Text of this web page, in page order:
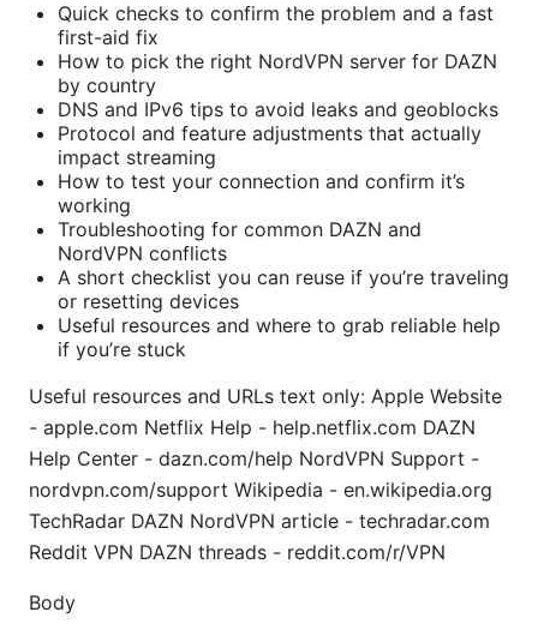
Quick checks to confirm the problem and a fast
first-aid fix
How to pick the right NordVPN server for DAZN
by country
DNS and IPv6 tips to avoid leaks and geoblocks
Protocol and feature adjustments that actually
impact streaming
How to test your connection and confirm it’s
working
Troubleshooting for common DAZN and
NordVPN conflicts
A short checklist you can reuse if you’re traveling
or resetting devices
Useful resources and where to grab reliable help
if you’re stuck
Useful resources and URLs text only: Apple Website
- apple.com Netflix Help - help.netflix.com DAZN
Help Center - dazn.com/help NordVPN Support -
nordvpn.com/support Wikipedia - en.wikipedia.org
TechRadar DAZN NordVPN article - techradar.com
Reddit VPN DAZN threads - reddit.com/r/VPN
Body